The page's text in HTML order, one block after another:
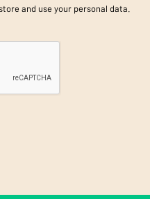
and use your personal data.